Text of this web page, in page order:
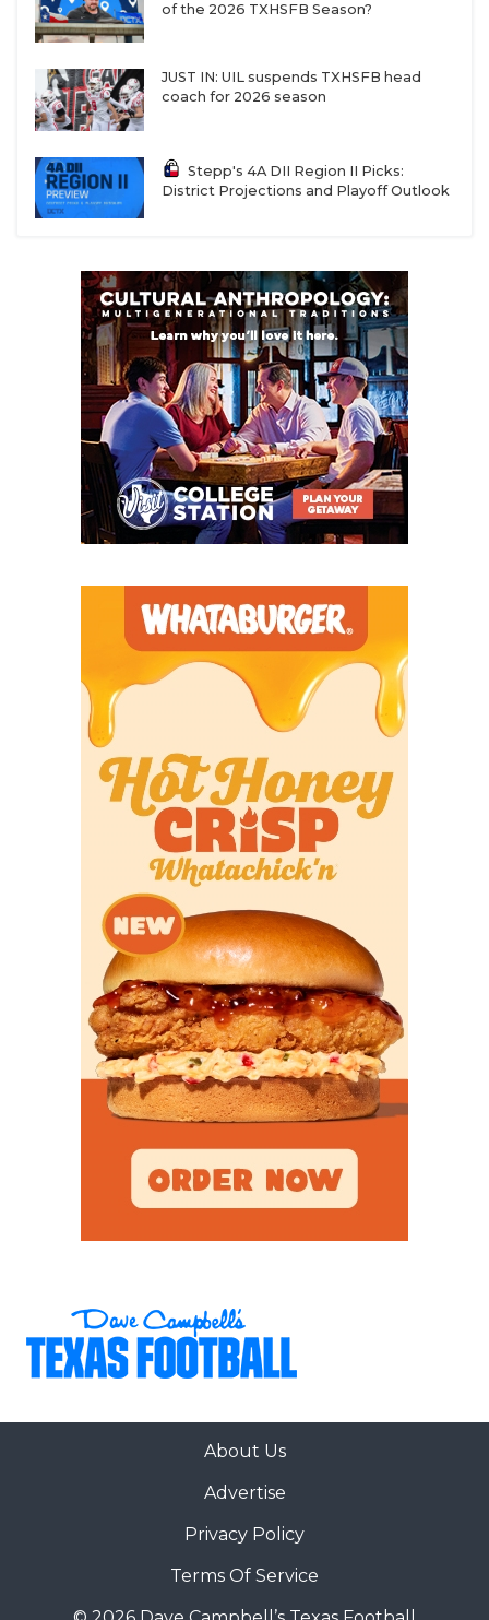
of the 2026 TXHSFB Season?
JUST IN: UIL suspends TXHSFB head
coach for 2026 season
Stepp's 4A DII Region II Picks:
District Projections and Playoff Outlook
About Us
Advertise
Privacy Policy
Terms Of Service